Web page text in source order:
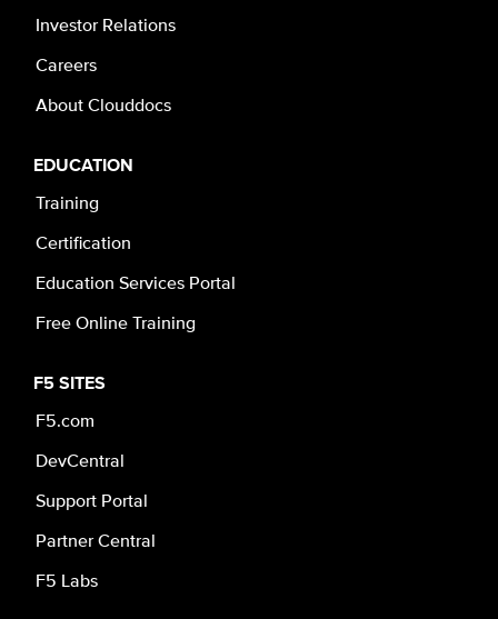
Investor Relations
Careers
About Clouddocs
EDUCATION
Training
Certification
Education Services Portal
Free Online Training
F5 SITES
F5.com
DevCentral
Support Portal
Partner Central
F5 Labs